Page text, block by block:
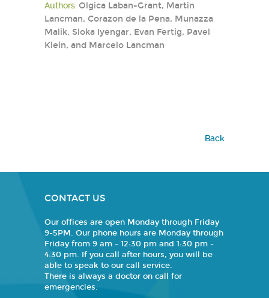
Authors:Olgica Laban-Grant, Martin
Lancman, Corazon de la Pena, Munazza
Malik, Sloka Iyengar, Evan Fertig, Pavel
Klein, and Marcelo Lancman
Back
CONTACT US
Our offices are open Monday through Friday
9-5PM. Our phone hours are Monday through
Friday from 9 am - 12:30 pm and 1:30 pm -
4:30 pm. If you call after hours, you will be
able to speak to our call service.
There is always a doctor on call for
emergencies.